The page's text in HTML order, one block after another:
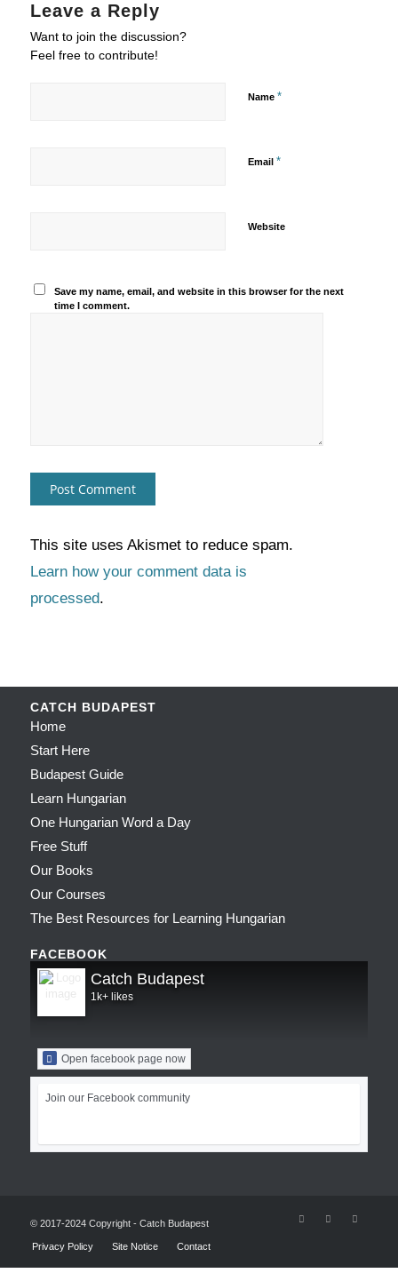
Leave a Reply
Want to join the discussion?
Feel free to contribute!
Name *
Email *
Website
Save my name, email, and website in this browser for the next
time I comment.
This site uses Akismet to reduce spam.
Learn how your comment data is
processed.
CATCH BUDAPEST
Home
Start Here
Budapest Guide
Learn Hungarian
One Hungarian Word a Day
Free Stuff
Our Books
Our Courses
The Best Resources for Learning Hungarian
FACEBOOK
Catch Budapest
1k+ likes
Open facebook page now
Join our Facebook community
© 2017-2024 Copyright - Catch Budapest
Privacy Policy Site Notice Contact